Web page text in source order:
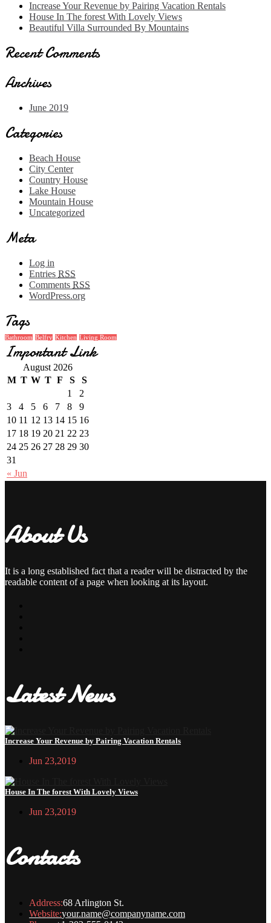
Increase Your Revenue by Pairing Vacation Rentals
House In The forest With Lovely Views
Beautiful Villa Surrounded By Mountains
Recent Comments
Archives
June 2019
Categories
Beach House
City Center
Country House
Lake House
Mountain House
Uncategorized
Meta
Log in
Entries RSS
Comments RSS
WordPress.org
Tags
Bathroom Belfry Kitchen Living Room
Important Link
August 2026
M T W T F S S
« Jun
1
2
3
4 5 6 7 8
9
10 11 12 13 14 15 16
17 18 19 20 21 22 23
24 25 26 27 28 29 30
31
About Us
It is a long established fact that a reader will be distracted by the
readable content of a page when looking at its layout.
Latest News
Increase Your Revenue by Pairing Vacation Rentals
Jun 23,2019
House In The forest With Lovely Views
Jun 23,2019
Contacts
Address:68 Arlington St.
Website:your.name@companyname.com